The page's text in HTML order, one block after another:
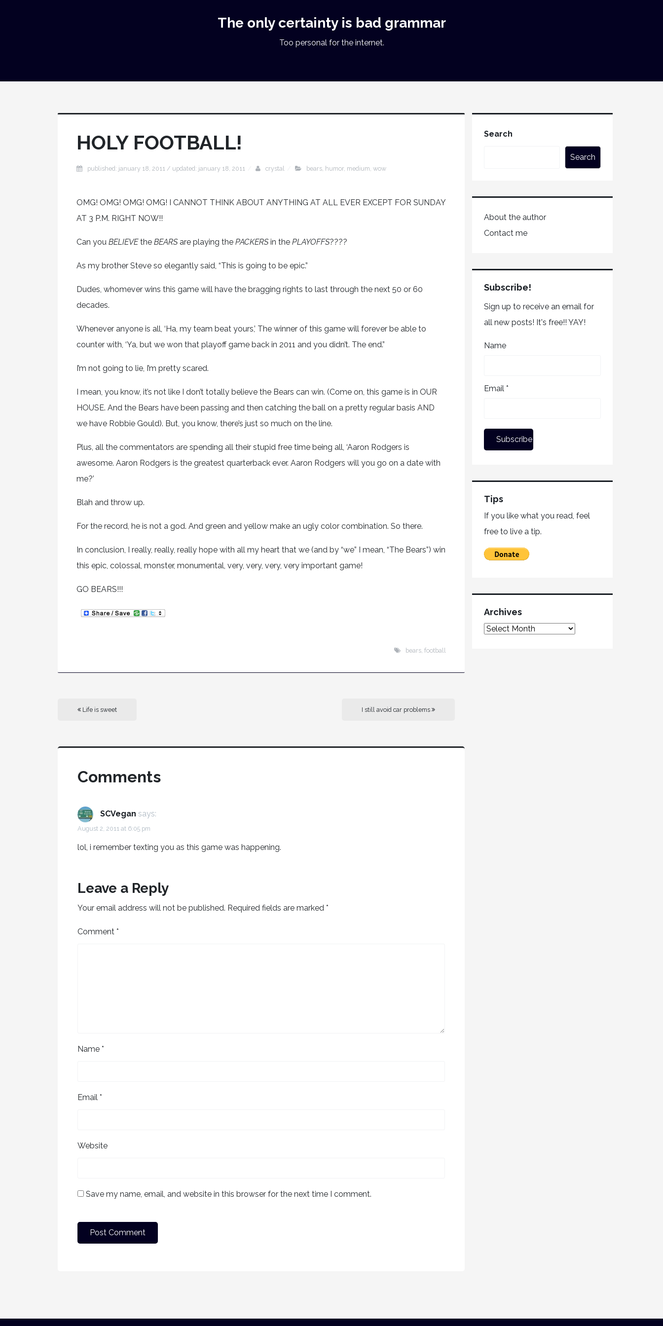
The only certainty is bad grammar
Too personal for the internet.
HOLY FOOTBALL!
published: january 18, 2011 / updated: january 18, 2011 crystal bears, humor, medium wow
OMG! OMG! OMG! OMG! I CANNOT THINK ABOUT ANYTHING AT ALL EVER EXCEPT FOR SUNDAY
AT 3 P.M. RIGHT NOW!!
Can you BELIEVEthe BEARSare playing the PACKERSin the PLAYOFFS????
As my brother Steve so elegantly said, “This is going to be epic.”
Dudes, whomever wins this game will have the bragging rights to last through the next 50 or 60
decades.
Whenever anyone is all, ‘Ha, my team beat yours,’ The winner of this game will forever be able to
counter with, ‘Ya, but we won that playoff game back in 2011 and you didn’t. The end.”
I’m not going to lie, I’m pretty scared.
I mean, you know, it’s not like I don’t totally believe the Bears can win. (Come on, this game is in OUR
HOUSE. And the Bears have been passing and then catching the ball on a pretty regular basis AND
we have Robbie Gould). But, you know, there’s just so much on the line.
Plus, all the commentators are spending all their stupid free time being all, ‘Aaron Rodgers is
awesome. Aaron Rodgers is the greatest quarterback ever. Aaron Rodgers will you go on a date with
me?’
Blah and throw up.
For the record, he is not a god. And green and yellow make an ugly color combination. So there.
In conclusion, I really, really, really hope with all my heart that we (and by “we” I mean, “The Bears”) win
this epic, colossal, monster, monumental, very, very, very, very important game!
GO BEARS!!!
bears ,football
Life is sweet I still avoid car problems
Comments
SCVegan says:
August 2, 2011 at 6:05 pm
lol, i remember texting you as this game was happening.
Leave a Reply
Your email address will not be published. Required fields are marked *
Comment *
Name *
Email *
Website
Save my name, email, and website in this browser for the next time I comment.
Search
Search
About the author
Contact me
Subscribe!
Sign up to receive an email for
all new posts! It's free!! YAY!
Name
Email *
Tips
If you like what you read, feel
free to live a tip.
Archives